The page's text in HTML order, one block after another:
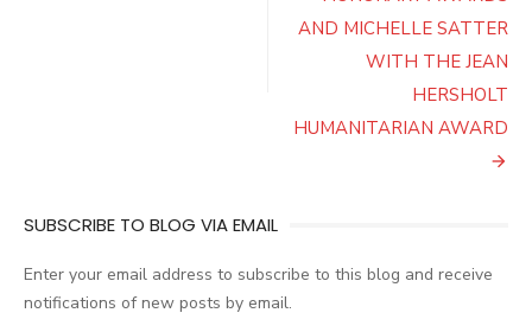
AND MICHELLE SATTER
WITH THE JEAN
HERSHOLT
HUMANITARIAN AWARD
SUBSCRIBE TO BLOG VIA EMAIL
Enter your email address to subscribe to this blog and receive
notifications of new posts by email.